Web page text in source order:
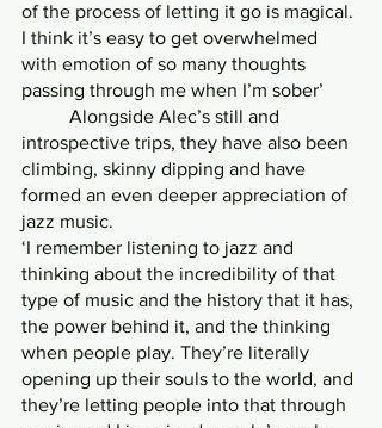
of the process of letting it go is magical.
I think it’s easy to get overwhelmed
with emotion of so many thoughts
passing through me when I’m sober’
introspective trips, they have also been
climbing, skinny dipping and have
formed an even deeper appreciation of
jazz music.
‘I remember listening to jazz and
thinking about the incredibility of that
type of music and the history that it has,
the power behind it, and the thinking
when people play. They’re literally
opening up their souls to the world, and
they’re letting people into that through